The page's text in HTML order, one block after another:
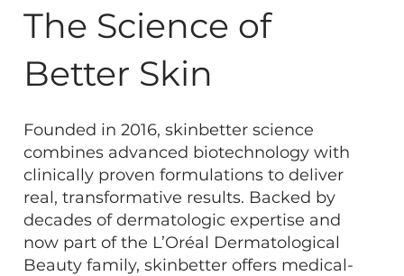
The Science of
Better Skin
Founded in 2016, skinbetter science
combines advanced biotechnology with
clinically proven formulations to deliver
real, transformative results. Backed by
decades of dermatologic expertise and
now part of the L’Oréal Dermatological
Beauty family, skinbetter offers medical-